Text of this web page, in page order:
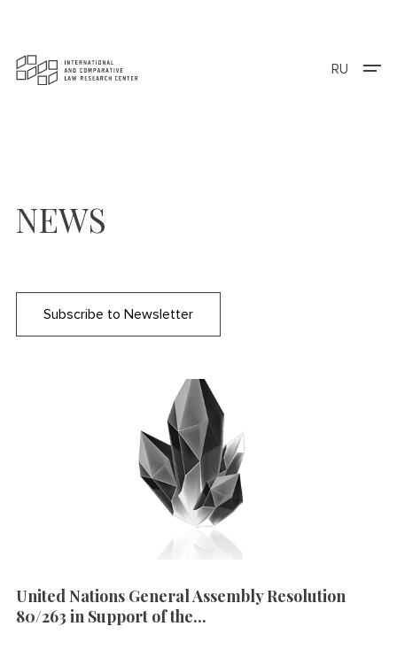
RU
NEWS
Subscribe to Newsletter
United Nations General Assembly Resolution
80/263 in Support of the...